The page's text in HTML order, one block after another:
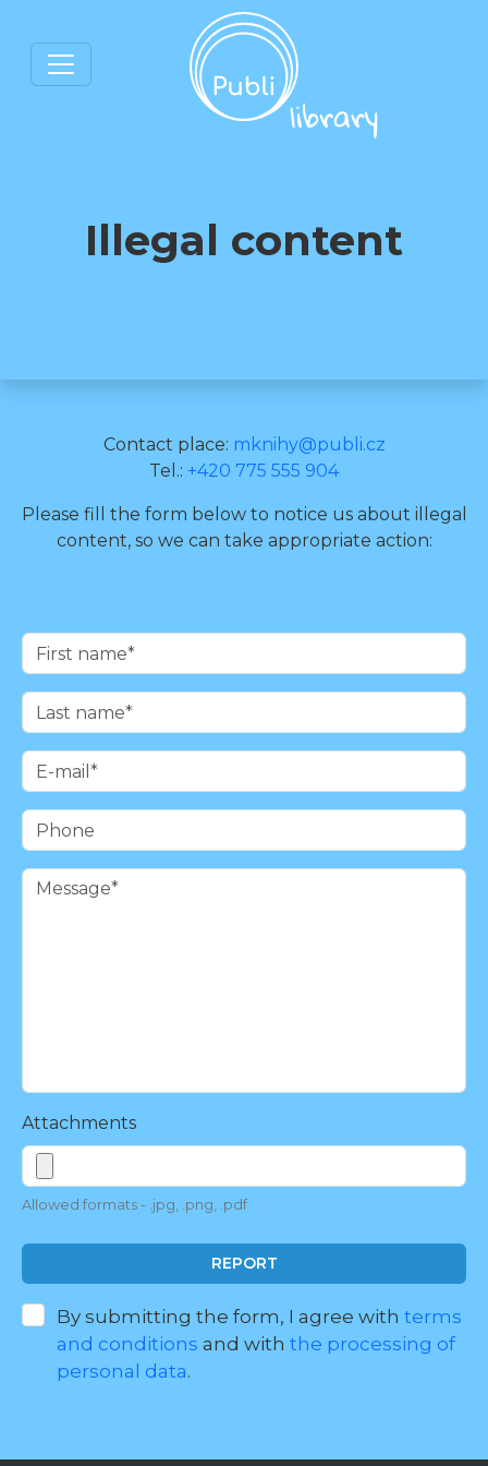
Illegal content
Contact place: mknihy@publi.cz
Tel.: +420 775 555 904
Please fill the form below to notice us about illegal
content, so we can take appropriate action:
Attachments
Allowed formats - .jpg, .png, .pdf
REPORT
By submitting the form, I agree with terms
and conditions and with the processing of
personal data.